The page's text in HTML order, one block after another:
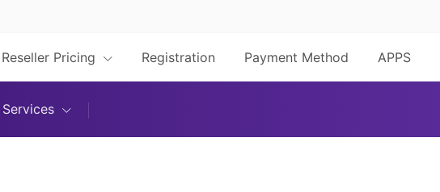
Reseller Pricing Registration Payment Method APPS